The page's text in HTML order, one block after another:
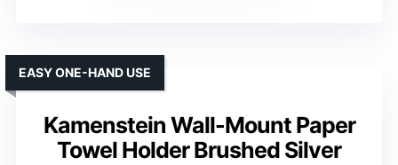
Kamenstein Wall-Mount Paper
Towel Holder Brushed Silver
EASY ONE-HAND USE